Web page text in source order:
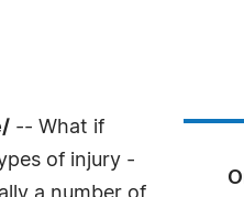
-- What if
of injury -